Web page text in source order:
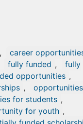
, career
fully funded ,
fully
opportunities ,
, opportunities
for students ,
for youth ,